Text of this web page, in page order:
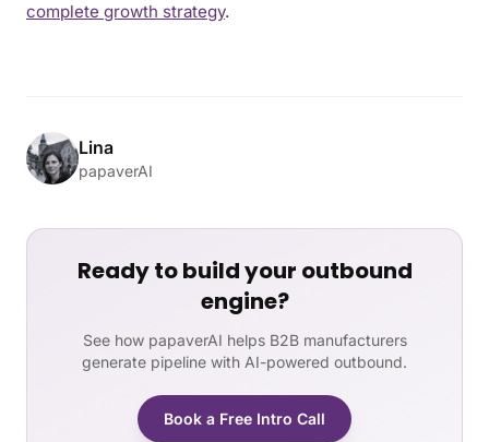
complete growth strategy.
Lina
papaverAI
Ready to build your outbound
engine?
See how papaverAI helps B2B manufacturers
generate pipeline with AI-powered outbound.
Book a Free Intro Call